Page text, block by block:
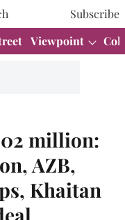
Subscribe
Viewpoint
million:
AZB,
Khaitan